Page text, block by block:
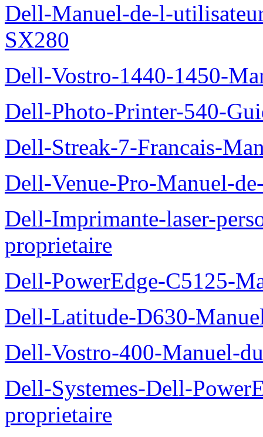
Dell-Manuel-de-l-
SX280
Dell-Vostro-1440-1450-
Dell-Photo-Printer-540-
Dell-Streak-7-Francais-
Dell-Venue-Pro-Manuel-
Dell-Imprimante-laser-
proprietaire
Dell-PowerEdge-C5125-
Dell-Latitude-D630-
Dell-Vostro-400-Manuel-
Dell-Systemes-Dell-
proprietaire